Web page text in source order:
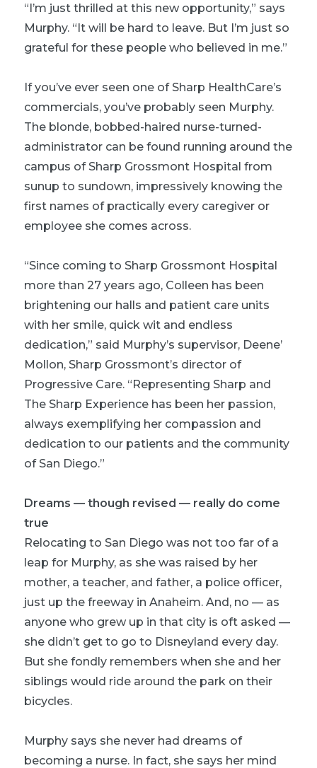
“I’m just thrilled at this new opportunity,” says
Murphy. “It will be hard to leave. But I’m just so
grateful for these people who believed in me.”
If you’ve ever seen one of Sharp HealthCare’s
commercials, you’ve probably seen Murphy.
The blonde, bobbed-haired nurse-turned-
administrator can be found running around the
campus of Sharp Grossmont Hospital from
sunup to sundown, impressively knowing the
first names of practically every caregiver or
employee she comes across.
“Since coming to Sharp Grossmont Hospital
more than 27 years ago, Colleen has been
brightening our halls and patient care units
with her smile, quick wit and endless
dedication,” said Murphy’s supervisor, Deene’
Mollon, Sharp Grossmont’s director of
Progressive Care. “Representing Sharp and
The Sharp Experience has been her passion,
always exemplifying her compassion and
dedication to our patients and the community
of San Diego.”
Dreams — though revised — really do come
true
Relocating to San Diego was not too far of a
leap for Murphy, as she was raised by her
mother, a teacher, and father, a police officer,
just up the freeway in Anaheim. And, no — as
anyone who grew up in that city is oft asked —
she didn’t get to go to Disneyland every day.
But she fondly remembers when she and her
siblings would ride around the park on their
bicycles.
Murphy says she never had dreams of
becoming a nurse. In fact, she says her mind